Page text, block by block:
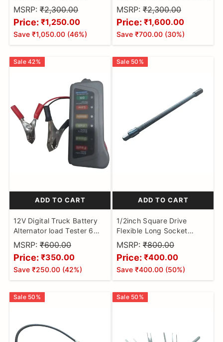
22,000 RPM Free Speed,
6mm Collet, Durable Ball-
Bearing Construction, Solid
Aluminium housing, Front
Exhaust & Safety-Lock
Throttle
MSRP: ₹2,300.00
Price: ₹1,250.00
Save ₹1,050.00 (46%)
Powered
MSRP: ₹2,300.00
Price: ₹1,600.00
Save ₹700.00 (30%)
Sale 42%
ADD TO CART
12V Digital Truck Battery
Alternator load Tester 6
LED SMT Diagnostic Tool
MSRP: ₹600.00
Price: ₹350.00
Save ₹250.00 (42%)
Sale 50 %
ADD TO CART
1/2inch Square Drive
Flexible Long Socket
Extension Ratchet, Flexible
Extension Bar Rod,
Bendable Elastic Joint
Head Post Connecting
Link, Shaft Drive Adapter
Bit Holder 350mm Impact
Wrench
MSRP: ₹800.00
Price: ₹400.00
Save ₹400.00 (50%)
Sale 50 % Sale 50 %